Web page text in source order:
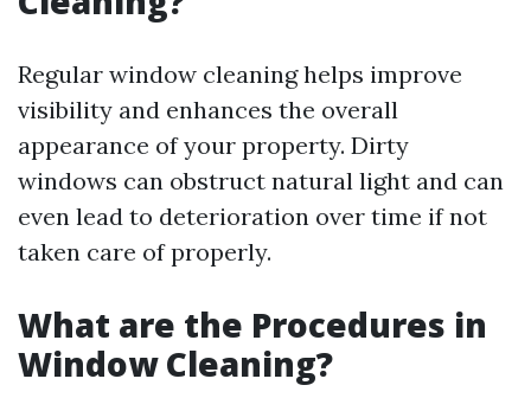
Regular window cleaning helps improve
visibility and enhances the overall
appearance of your property. Dirty
windows can obstruct natural light and can
even lead to deterioration over time if not
taken care of properly.
What are the Procedures in
Window Cleaning?